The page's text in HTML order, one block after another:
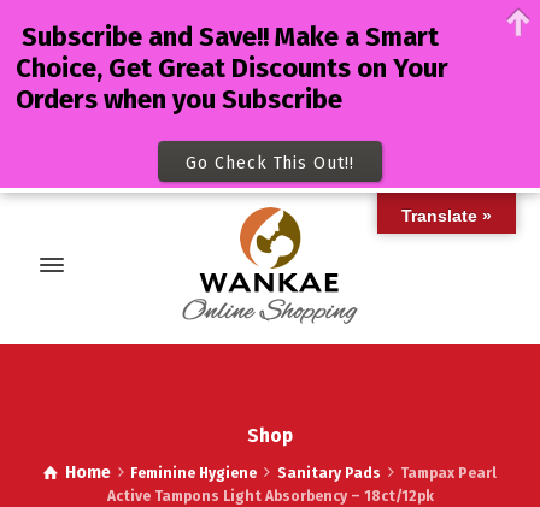
Shop
Home Feminine Hygiene Sanitary Pads
Tampax Pearl
Active Tampons Light Absorbency – 18ct/12pk
Translate »
Subscribe and Save!! Make a Smart
Choice, Get Great Discounts on Your
Orders when you Subscribe
Go Check This Out!!